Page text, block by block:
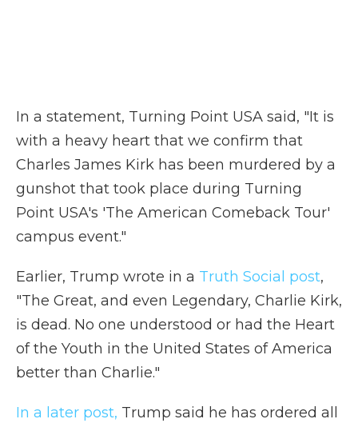
In a statement, Turning Point USA said, "It is
with a heavy heart that we confirm that
Charles James Kirk has been murdered by a
gunshot that took place during Turning
Point USA's 'The American Comeback Tour'
campus event."
Earlier, Trump wrote in a Truth Social post,
"The Great, and even Legendary, Charlie Kirk,
is dead. No one understood or had the Heart
of the Youth in the United States of America
better than Charlie."
In a later post, Trump said he has ordered all